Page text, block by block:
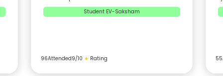
Student EV-Saksham
96Attended9/10 ★ Rating 55